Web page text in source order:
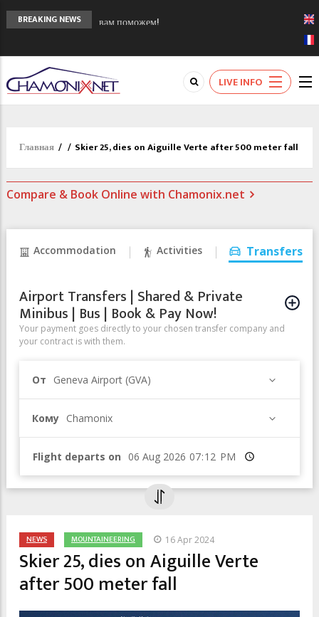
BREAKING NEWS
Сочи 2014 - 90 лет спустя олимпиады
Кол де Монте закрыт 11 января 2013
Chamonixporusski - Русское Шамони. Мы
вам поможем!
LIVE INFO
Главная / / Skier 25, dies on Aiguille Verte after 500 meter fall
Compare & Book Online with Chamonix.net
Accommodation Activities Transfers
Airport Transfers | Shared & Private
Minibus | Bus | Book & Pay Now!
Your payment goes directly to your chosen transfer company and
your contract is with them.
От Geneva Airport (GVA)
Кому Chamonix
Flight departs on Время
NEWS MOUNTAINEERING 16 Apr 2024
Skier 25, dies on Aiguille Verte
after 500 meter fall